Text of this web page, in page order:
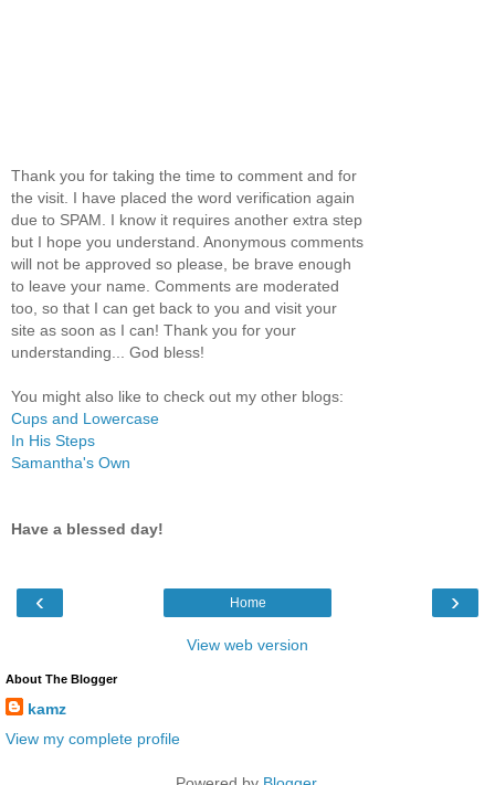
Thank you for taking the time to comment and for
the visit. I have placed the word verification again
due to SPAM. I know it requires another extra step
but I hope you understand. Anonymous comments
will not be approved so please, be brave enough
to leave your name. Comments are moderated
too, so that I can get back to you and visit your
site as soon as I can! Thank you for your
understanding... God bless!
You might also like to check out my other blogs:
Cups and Lowercase
In His Steps
Samantha's Own
Have a blessed day!
‹ ›
Home
View web version
About The Blogger
kamz
View my complete profile